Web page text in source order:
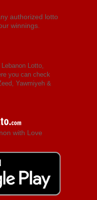
authorized lotto
winnings.
Lebanon Lotto,
you can check
Yawmiyeh &
with Love